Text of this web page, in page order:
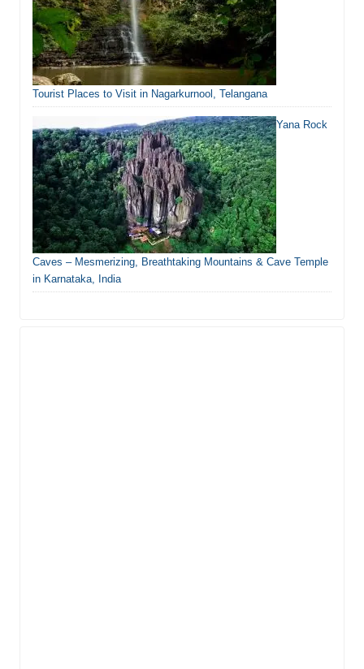
Tourist Places to Visit in Nagarkurnool, Telangana
Yana Rock
Caves – Mesmerizing, Breathtaking Mountains & Cave Temple
in Karnataka, India